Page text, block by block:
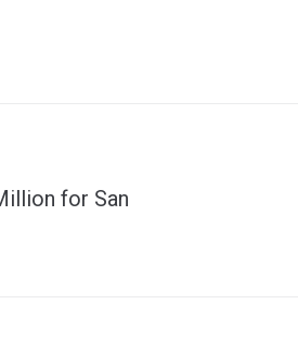
for San